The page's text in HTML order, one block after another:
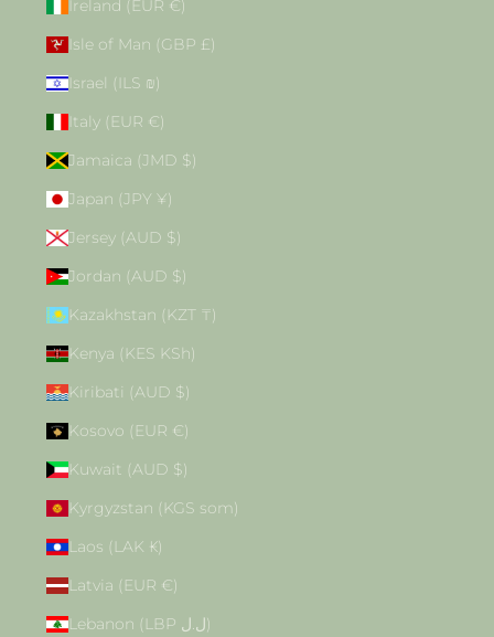
Ireland (EUR €)
Isle of Man (GBP £)
Israel (ILS ₪)
Italy (EUR €)
Jamaica (JMD $)
Japan (JPY ¥)
Jersey (AUD $)
Jordan (AUD $)
Kazakhstan (KZT ₸)
Kenya (KES KSh)
Kiribati (AUD $)
Kosovo (EUR €)
Kuwait (AUD $)
Kyrgyzstan (KGS som)
Laos (LAK ₭)
Latvia (EUR €)
Lebanon (LBP ل.ل)